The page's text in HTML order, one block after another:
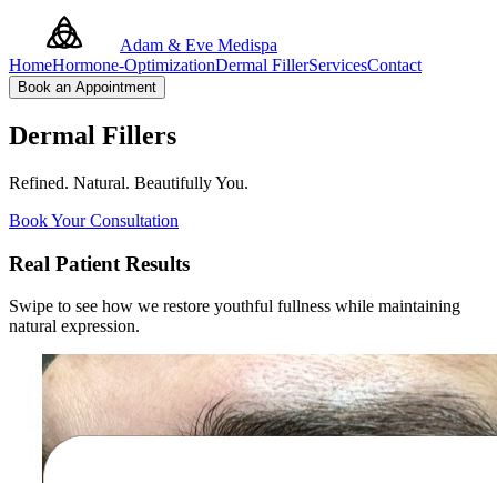
Adam & Eve Medispa
HomeHormone-OptimizationDermal FillerServicesContact
Book an Appointment
Dermal Fillers
Refined. Natural. Beautifully You.
Book Your Consultation
Real Patient Results
Swipe to see how we restore youthful fullness while maintaining
natural expression.